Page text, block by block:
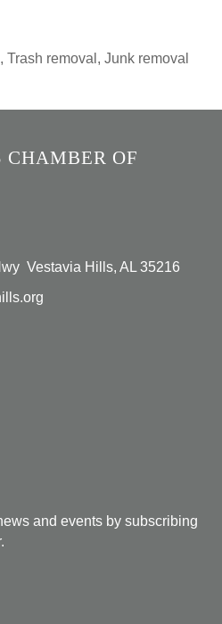
removal, Junk removal
OF
Vestavia Hills, AL 35216
and events by subscribing